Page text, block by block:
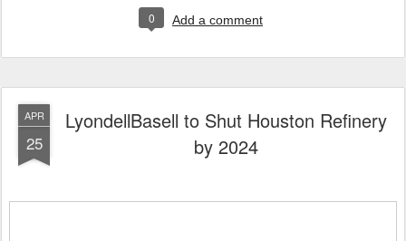
0 Add a comment
APR
25
LyondellBasell to Shut Houston Refinery
by 2024